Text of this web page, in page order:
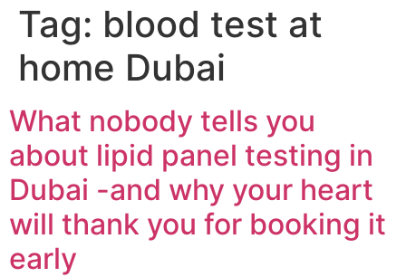
Tag: blood test at
home Dubai
What nobody tells you
about lipid panel testing in
Dubai -and why your heart
will thank you for booking it
early